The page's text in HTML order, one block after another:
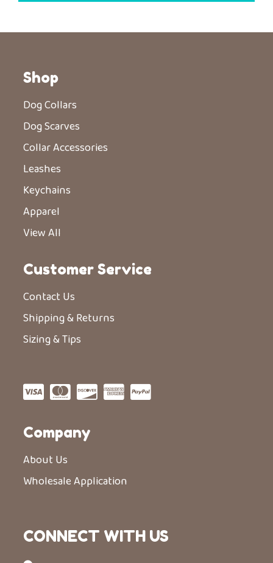
Shop
Dog Collars
Dog Scarves
Collar Accessories
Leashes
Keychains
Apparel
View All
Customer Service
Contact Us
Shipping & Returns
Sizing & Tips
Company
About Us
Wholesale Application
CONNECT WITH US